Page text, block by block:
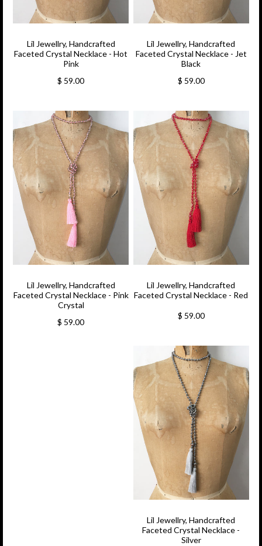
Lil Jewellry, Handcrafted
Faceted Crystal Necklace - Hot
Pink
$ 59.00
Lil Jewellry, Handcrafted
Faceted Crystal Necklace - Jet
Black
$ 59.00
Lil Jewellry, Handcrafted
Faceted Crystal Necklace - Pink
Crystal
$ 59.00
Lil Jewellry, Handcrafted
Faceted Crystal Necklace - Red
$ 59.00
Lil Jewellry, Handcrafted
Faceted Crystal Necklace -
Silver